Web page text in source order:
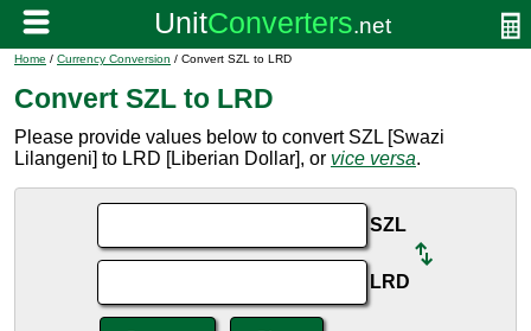
Home / Currency Conversion / Convert SZL to LRD
Convert SZL to LRD
Please provide values below to convert SZL [Swazi
Lilangeni] to LRD [Liberian Dollar], or vice versa.
SZL
LRD